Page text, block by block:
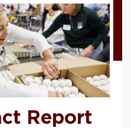
Report